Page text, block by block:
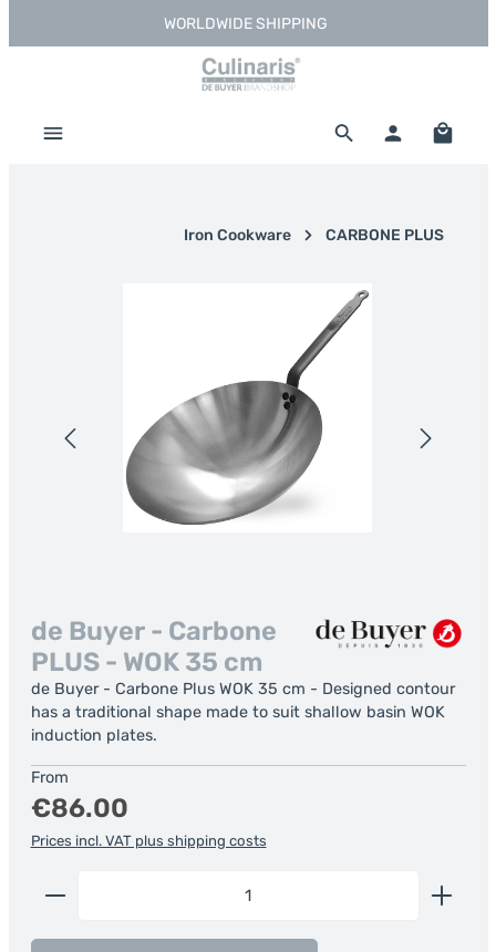
Skip to main contentWORLDWIDE SHIPPING
Iron Cookware CARBONE PLUS
de Buyer - Carbone
PLUS - WOK 35 cm
de Buyer - Carbone Plus WOK 35 cm - Designed contour
has a traditional shape made to suit shallow basin WOK
induction plates.
FromRegular price:
€86.00
Prices incl. VAT plus shipping costs
Product Quantity: Enter the desired amount or